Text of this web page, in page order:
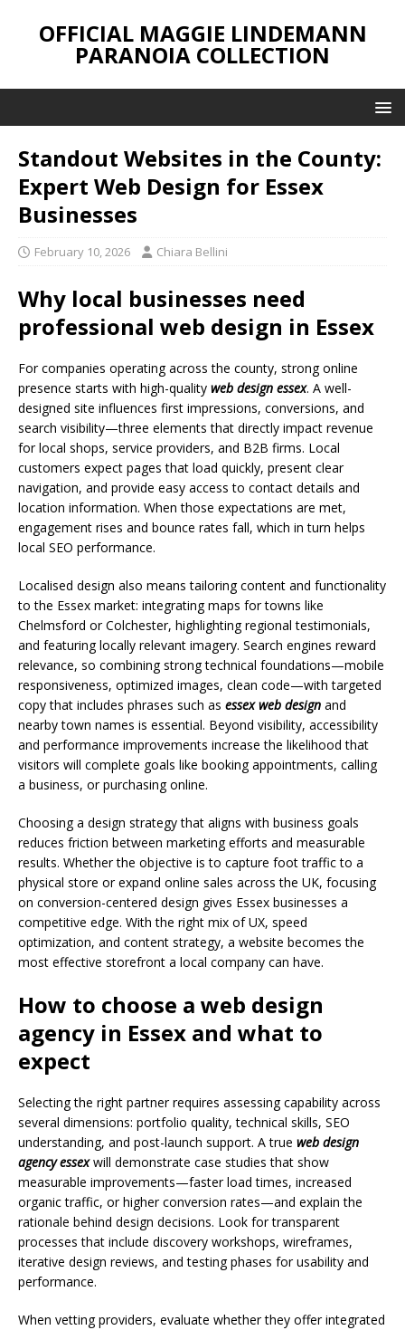
OFFICIAL MAGGIE LINDEMANN
PARANOIA COLLECTION
Standout Websites in the County:
Expert Web Design for Essex
Businesses
February 10, 2026 Chiara Bellini
Why local businesses need
professional web design in Essex
For companies operating across the county, strong online
presence starts with high-quality web design essex. A well-
designed site influences first impressions, conversions, and
search visibility—three elements that directly impact revenue
for local shops, service providers, and B2B firms. Local
customers expect pages that load quickly, present clear
navigation, and provide easy access to contact details and
location information. When those expectations are met,
engagement rises and bounce rates fall, which in turn helps
local SEO performance.
Localised design also means tailoring content and functionality
to the Essex market: integrating maps for towns like
Chelmsford or Colchester, highlighting regional testimonials,
and featuring locally relevant imagery. Search engines reward
relevance, so combining strong technical foundations—mobile
responsiveness, optimized images, clean code—with targeted
copy that includes phrases such as essex web design and
nearby town names is essential. Beyond visibility, accessibility
and performance improvements increase the likelihood that
visitors will complete goals like booking appointments, calling
a business, or purchasing online.
Choosing a design strategy that aligns with business goals
reduces friction between marketing efforts and measurable
results. Whether the objective is to capture foot traffic to a
physical store or expand online sales across the UK, focusing
on conversion-centered design gives Essex businesses a
competitive edge. With the right mix of UX, speed
optimization, and content strategy, a website becomes the
most effective storefront a local company can have.
How to choose a web design
agency in Essex and what to
expect
Selecting the right partner requires assessing capability across
several dimensions: portfolio quality, technical skills, SEO
understanding, and post-launch support. A true web design
agency essexwill demonstrate case studies that show
measurable improvements—faster load times, increased
organic traffic, or higher conversion rates—and explain the
rationale behind design decisions. Look for transparent
processes that include discovery workshops, wireframes,
iterative design reviews, and testing phases for usability and
performance.
When vetting providers, evaluate whether they offer integrated